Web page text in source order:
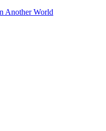
Another World